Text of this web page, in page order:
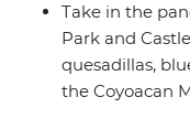
Take in the
Park and
quesadillas,
the Coyoacan